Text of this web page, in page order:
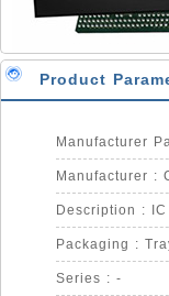
Product
Manufacturer
Manufacturer :
Description : IC
Packaging :
Series : -